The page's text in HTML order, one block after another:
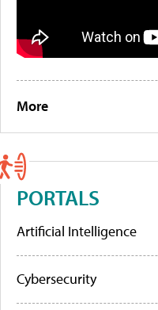
More
PORTALS
Artificial Intelligence
Cybersecurity